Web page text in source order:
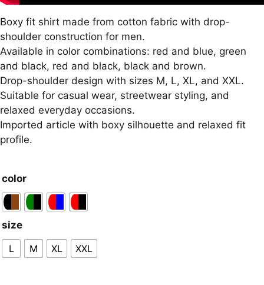
Boxy fit shirt made from cotton fabric with drop-
shoulder construction for men.
Available in color combinations: red and blue, green
and black, red and black, black and brown.
Drop-shoulder design with sizes M, L, XL, and XXL.
Suitable for casual wear, streetwear styling, and
relaxed everyday occasions.
Imported article with boxy silhouette and relaxed fit
profile.
color
size
L
M XL XXL